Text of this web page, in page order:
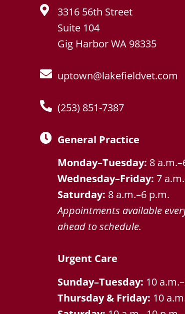
3316 56th Street
Suite 104
Gig Harbor WA 98335
uptown@lakefieldvet.com
(253) 851-7387
General Practice
Monday–Tuesday: 8
Wednesday–Friday: 7
Saturday: 8 a.m.–6 p.m.
Appointments available
ahead to schedule.
Urgent Care
Sunday–Tuesday: 10
Thursday & Friday: 10